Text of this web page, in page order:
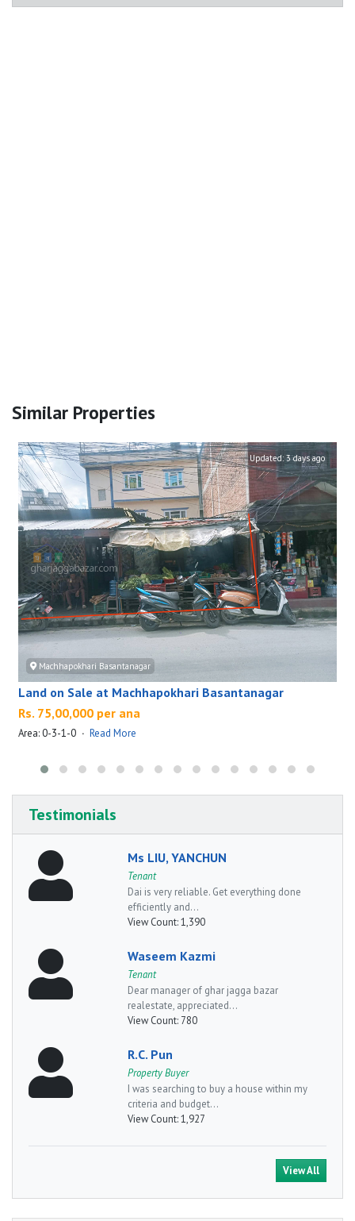
Similar Properties
Updated:3 days ago
Machhapokhari Basantanagar
Land on Sale at Machhapokhari Basantanagar
Rs. 75,00,000 per ana
Area: 0-3-1-0 · Read More
Testimonials
Ms LIU, YANCHUN
Tenant
Dai is very reliable. Get everything done
efficiently and...
View Count:1,390
Waseem Kazmi
Tenant
Dear manager of ghar jagga bazar
realestate, appreciated...
View Count: 780
R.C. Pun
Property Buyer
I was searching to buy a house within my
criteria and budget...
View Count:1,927
View All